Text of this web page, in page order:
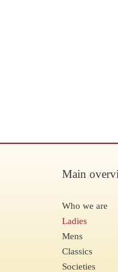
Main
Who we are
Ladies
Mens
Classics
Societies